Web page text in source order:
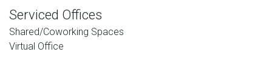
Serviced Offices
Shared/Coworking Spaces
Virtual Office